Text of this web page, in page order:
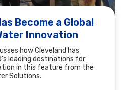
Become a Global
Innovation
how Cleveland has
leading destinations for
in this feature from the
Solutions.